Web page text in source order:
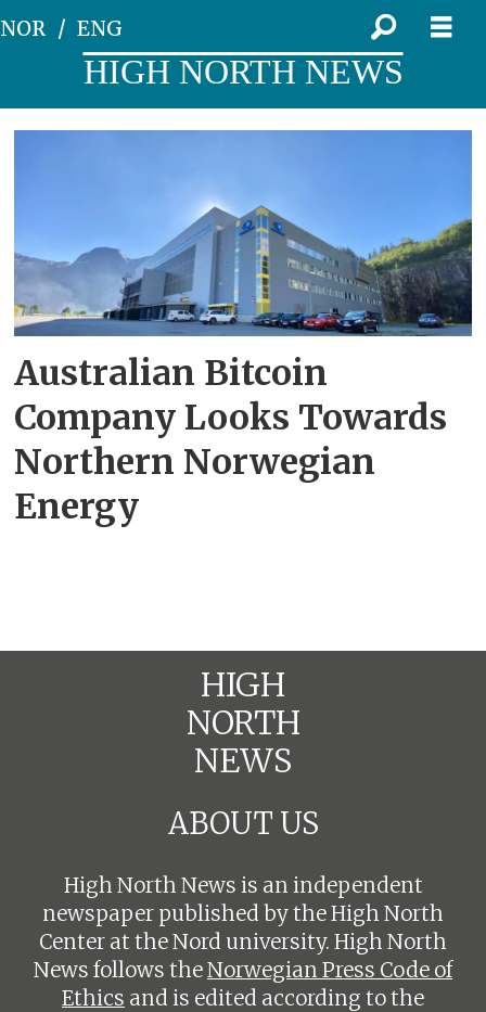
NOR ENG
HIGH NORTH NEWS
energy
Australian Bitcoin
Company Looks Towards
Northern Norwegian
Energy
HIGH
NORTH
NEWS
ABOUT US
High North News is an independent
newspaper published by the High North
Center at the Nord university. High North
News follows theNorwegian Press Code of
Ethics and is edited according to the